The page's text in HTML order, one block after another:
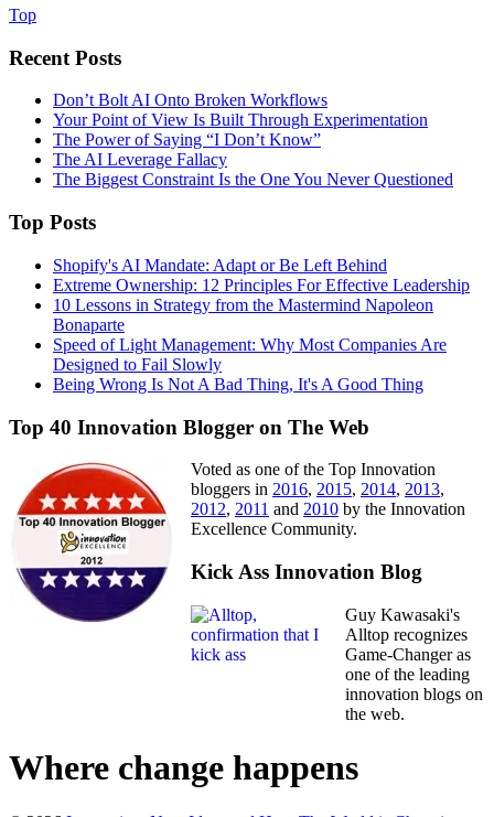
Top
Recent Posts
Don’t Bolt AI Onto Broken Workflows
Your Point of View Is Built Through Experimentation
The Power of Saying “I Don’t Know”
The AI Leverage Fallacy
The Biggest Constraint Is the One You Never Questioned
Top Posts
Shopify's AI Mandate: Adapt or Be Left Behind
Extreme Ownership: 12 Principles For Effective Leadership
10 Lessons in Strategy from the Mastermind Napoleon
Bonaparte
Speed of Light Management: Why Most Companies Are
Designed to Fail Slowly
Being Wrong Is Not A Bad Thing, It's A Good Thing
Top 40 Innovation Blogger on The Web
Voted as one of the Top Innovation
bloggers in 2016, 2015, 2014, 2013,
2012, 2011 and 2010 by the Innovation
Excellence Community.
Kick Ass Innovation Blog
Guy Kawasaki's
Alltop recognizes
Game-Changer as
one of the leading
innovation blogs on
the web.
Where change happens